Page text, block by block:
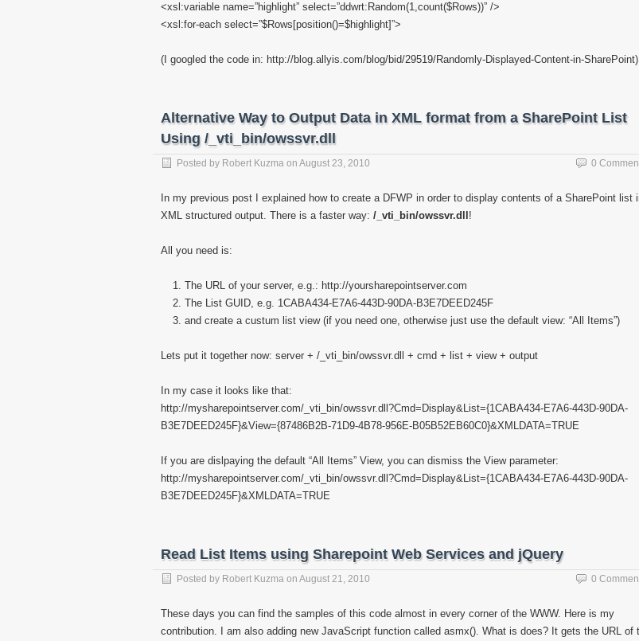
<xsl:variable name=”highlight” select=”ddwrt:Random(1,count($Rows))” />
<xsl:for-each select=”$Rows[position()=$highlight]”>
(I googled the code in: http://blog.allyis.com/blog/bid/29519/Randomly-Displayed-Content-in-SharePoint)
Alternative Way to Output Data in XML format from a SharePoint List
Using /_vti_bin/owssvr.dll
Posted by Robert Kuzma on August 23, 2010 0
In my previous post I explained how to create a DFWP in order to display contents of a SharePoint list
XML structured output. There is a faster way: /_vti_bin/owssvr.dll !
All you need is:
The URL of your server, e.g.: http://yoursharepointserver.com
The List GUID, e.g. 1CABA434-E7A6-443D-90DA-B3E7DEED245F
and create a custum list view (if you need one, otherwise just use the default view: “All Items”)
Lets put it together now: server + /_vti_bin/owssvr.dll + cmd + list + view + output
In my case it looks like that:
http://mysharepointserver.com/_vti_bin/owssvr.dll?Cmd=Display&List={1CABA434-E7A6-443D-90DA-
B3E7DEED245F}&View={87486B2B-71D9-4B78-956E-B05B52EB60C0}&XMLDATA=TRUE
If you are dislpaying the default “All Items” View, you can dismiss the View parameter:
http://mysharepointserver.com/_vti_bin/owssvr.dll?Cmd=Display&List={1CABA434-E7A6-443D-90DA-
B3E7DEED245F}&XMLDATA=TRUE
Read List Items using Sharepoint Web Services and jQuery
Posted by Robert Kuzma on August 21, 2010 0
These days you can find the samples of this code almost in every corner of the WWW. Here is my
contribution. I am also adding new JavaScript function called asmx(). What is does? It gets the URL of